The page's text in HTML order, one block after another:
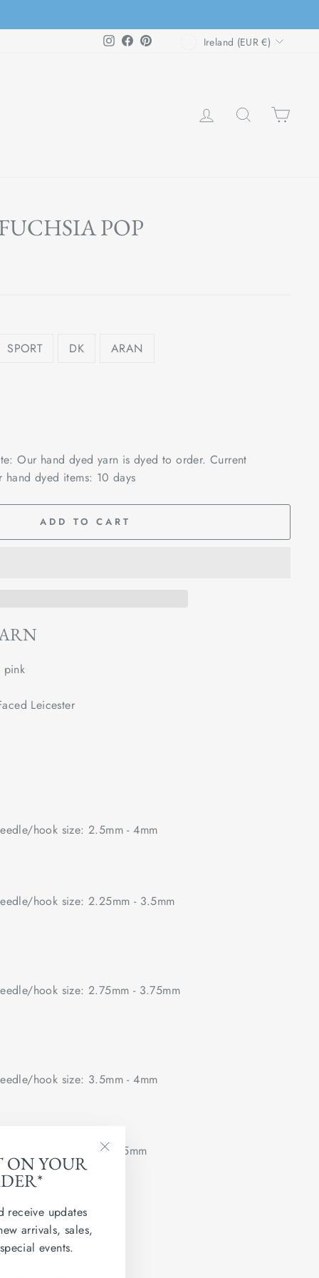
Instagram
Facebook
PinterestCURRENCY
Ireland (EUR €)
LOG IN SEARCH
ON YOUR
receive updates
arrivals, sales,
events.
POP
SPORT DK ARAN
Our hand dyed yarn is dyed to order. Current
hand dyed items: 10 days
ADD TO CART
pink
Leicester
hook size: 2.5mm - 4mm
hook size: 2.25mm - 3.5mm
hook size: 2.75mm - 3.75mm
hook size: 3.5mm - 4mm
hook size: 4mm - 5mm
flat.
Kingdom
Grainne 4ply.